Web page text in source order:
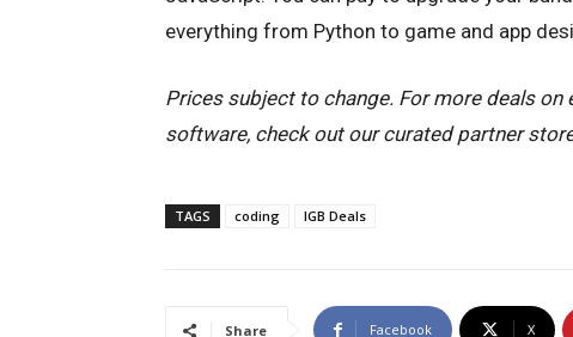
everything from Python to game and app
Prices subject to change. For more deals on
software, check out our curated partner
TAGS coding IGB Deals
Share Facebook X